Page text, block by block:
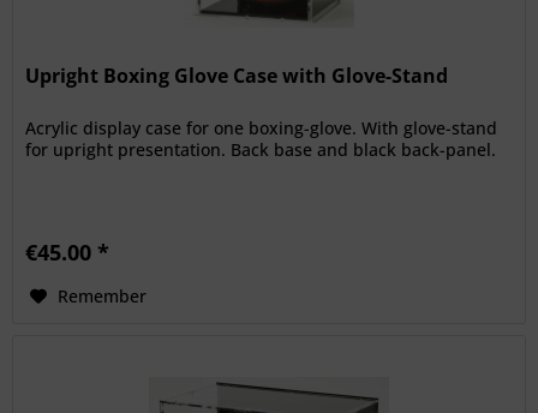
Upright Boxing Glove Case with Glove-Stand
Acrylic display case for one boxing-glove. With glove-stand
for upright presentation. Back base and black back-panel.
€45.00 *
Remember